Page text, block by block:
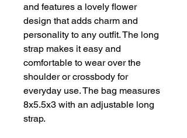
and features a lovely flower
design that adds charm and
personality to any outfit. The long
strap makes it easy and
comfortable to wear over the
shoulder or crossbody for
everyday use. The bag measures
8x5.5x3 with an adjustable long
strap.